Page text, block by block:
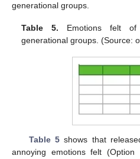
generational groups.
Table 5. Emotions felt of
generational groups. (Source:
Table 5shows that
annoying emotions felt